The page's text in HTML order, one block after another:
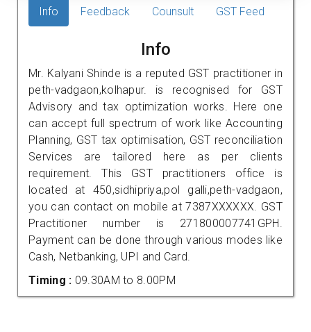
Info Feedback Counsult GST Feed
Info
Mr. Kalyani Shinde is a reputed GST practitioner in
peth-vadgaon,kolhapur. is recognised for GST
Advisory and tax optimization works. Here one
can accept full spectrum of work like Accounting
Planning, GST tax optimisation, GST reconciliation
Services are tailored here as per clients
requirement. This GST practitioners office is
located at 450,sidhipriya,pol galli,peth-vadgaon,
you can contact on mobile at 7387XXXXXX. GST
Practitioner number is 271800007741GPH.
Payment can be done through various modes like
Cash, Netbanking, UPI and Card.
Timing : 09.30AM to 8.00PM